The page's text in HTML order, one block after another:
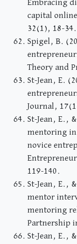
Embracing
capital
32(1), 18-34.
Spigel, B.
Theory and
St-Jean, E.
Journal,
St-Jean, E.,
mentoring
novice
119-140.
St-Jean, E.,
mentor
mentoring
Partnership
St-Jean, E.,